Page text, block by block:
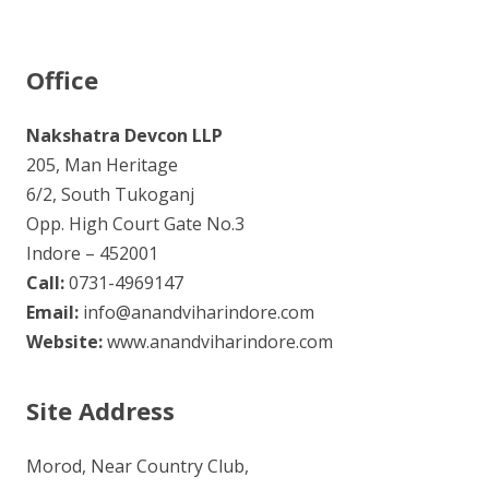
Office
Nakshatra Devcon LLP
205, Man Heritage
6/2, South Tukoganj
Opp. High Court Gate No.3
Indore – 452001
Call:0731-4969147
Email: info@anandviharindore.com
Website:www.anandviharindore.com
Site Address
Morod, Near Country Club,